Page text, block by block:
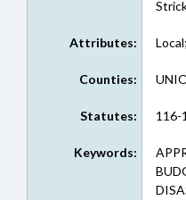
Attributes:
Counties:
Statutes: 116-
Keywords: